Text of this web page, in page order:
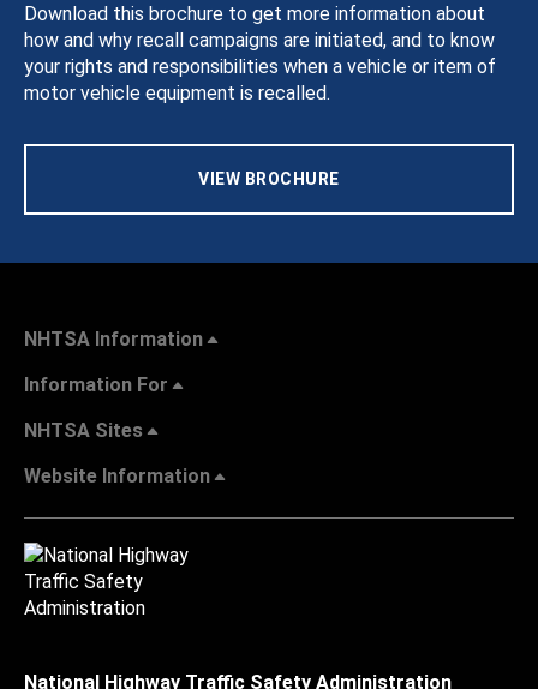
Download this brochure to get more information about
how and why recall campaigns are initiated, and to know
your rights and responsibilities when a vehicle or item of
motor vehicle equipment is recalled.
VIEW BROCHURE
NHTSA Information
Information For
NHTSA Sites
Website Information
National Highway Traffic Safety Administration